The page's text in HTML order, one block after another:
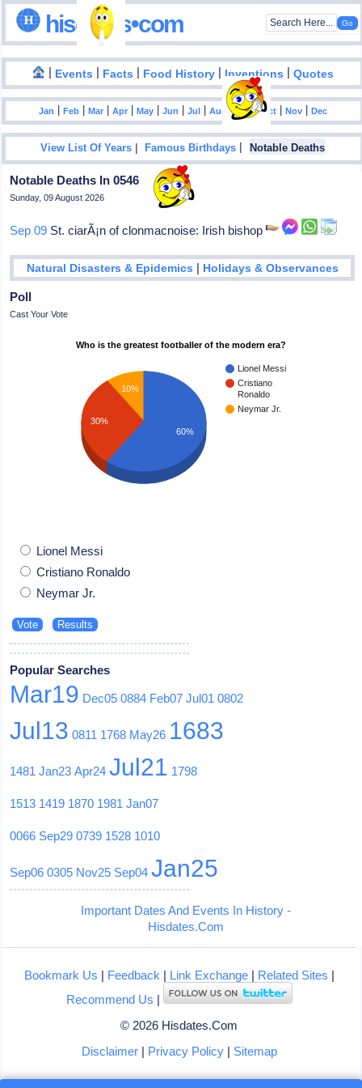
hisdates•com
| Events | Facts | Food History | Inventions |Quotes
Jan |Feb |Mar |Apr |May |Jun |Jul |Aug |Sep|Oct |Nov |Dec
View List Of Years |Famous Birthdays | Notable Deaths
Notable Deaths In 0546
Sunday, 09 August 2026
Sep 09 St. ciarÃ¡n of clonmacnoise: Irish bishop
Natural Disasters & Epidemics | Holidays & Observances
Poll
Cast Your Vote
Who is the greatest footballer of the modern era?
Lionel Messi
Cristiano
Ronaldo
Neymar Jr.
10%
30%
60%
Lionel Messi
Cristiano Ronaldo
Neymar Jr.
Popular Searches
Mar19 Dec05 0884 Feb07 Jul01 0802
Jul13 0811 1768 May26 1683
1481 Jan23 Apr24 Jul21 1798
1513 1419 1870 1981 Jan07
0066 Sep29 0739 1528 1010
Sep06 0305 Nov25 Sep04 Jan25
Important Dates And Events In History -
Hisdates.Com
Bookmark Us | Feedback | Link Exchange| Related Sites |
Recommend Us |
© 2026 Hisdates.Com
Disclaimer| Privacy Policy| Sitemap